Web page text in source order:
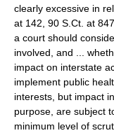
clearly excessive in
at 142, 90 S.Ct. at
a court should
involved, and ...
impact on interstate
implement public
interests, but impact
purpose, are subject
minimum level of